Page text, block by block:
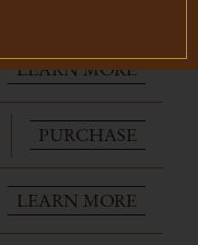
LEARN MORE
PURCHASE
LEARN MORE